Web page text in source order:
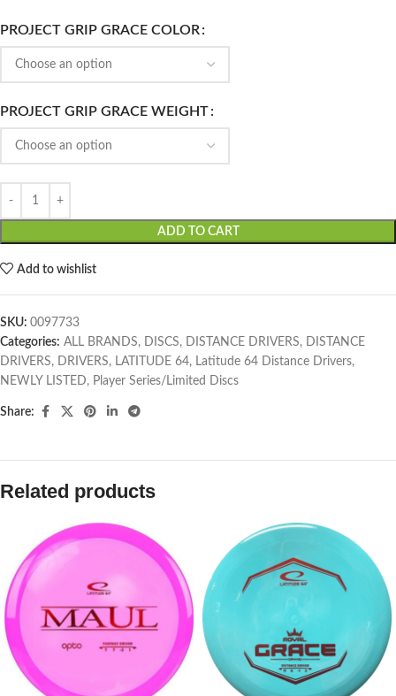
PROJECT GRIP GRACE COLOR
PROJECT GRIP GRACE WEIGHT
ADD TO CART
Add to wishlist
SKU: 0097733
Categories: ALL BRANDS, DISCS, DISTANCE DRIVERS, DISTANCE
DRIVERS, DRIVERS, LATITUDE 64, Latitude 64 Distance Drivers,
NEWLY LISTED, Player Series/Limited Discs
Share:
Related products